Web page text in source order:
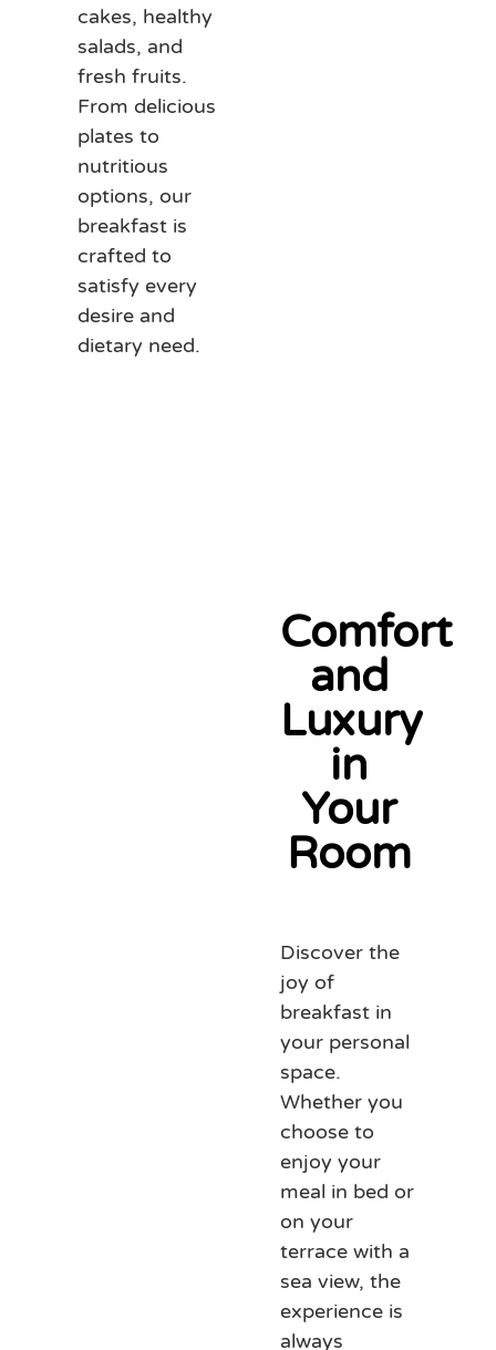
cakes, healthy
salads, and
fresh fruits.
From delicious
plates to
nutritious
options, our
breakfast is
crafted to
satisfy every
desire and
dietary need.
Comfort
and
Luxury
in
Your
Room
Discover the
joy of
breakfast in
your personal
space.
Whether you
choose to
enjoy your
meal in bed or
on your
terrace with a
sea view, the
experience is
always